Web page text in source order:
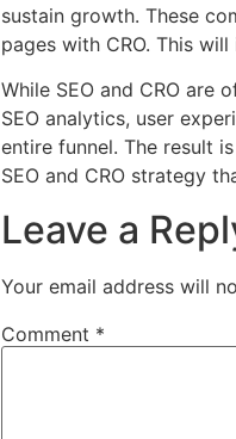
sustain growth. These
pages with CRO. This
While SEO and CRO are
SEO analytics, user
entire funnel. The result
SEO and CRO strategy
Leave a
Your email address will
Comment *